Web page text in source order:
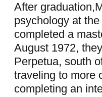
After
psychology at
completed a
August 1972,
Perpetua, south
traveling to more
completing an